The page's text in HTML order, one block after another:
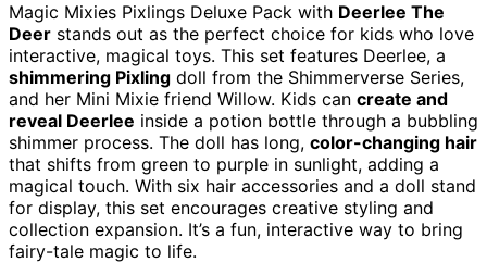
Magic Mixies Pixlings Deluxe Pack with Deerlee The
Deer stands out as the perfect choice for kids who love
interactive, magical toys. This set features Deerlee, a
shimmering Pixling doll from the Shimmerverse Series,
and her Mini Mixie friend Willow. Kids can create and
reveal Deerlee inside a potion bottle through a bubbling
shimmer process. The doll has long, color-changing hair
that shifts from green to purple in sunlight, adding a
magical touch. With six hair accessories and a doll stand
for display, this set encourages creative styling and
collection expansion. It’s a fun, interactive way to bring
fairy-tale magic to life.